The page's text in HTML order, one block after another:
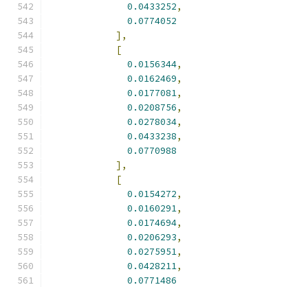
0.0433252,
0.0774052
],
[
0.0156344,
0.0162469,
0.0177081,
0.0208756,
0.0278034,
0.0433238,
0.0770988
],
[
0.0154272,
0.0160291,
0.0174694,
0.0206293,
0.0275951,
0.0428211,
0.0771486